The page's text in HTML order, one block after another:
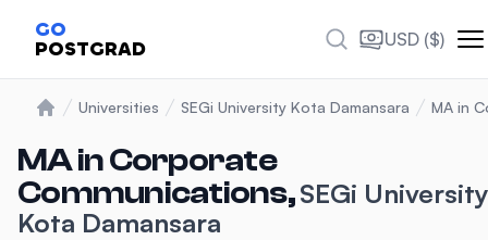
GO
POSTGRAD USD ($)
Universities SEGi University Kota Damansara MA in
MA in Corporate
Communications,SEGi University
Kota Damansara